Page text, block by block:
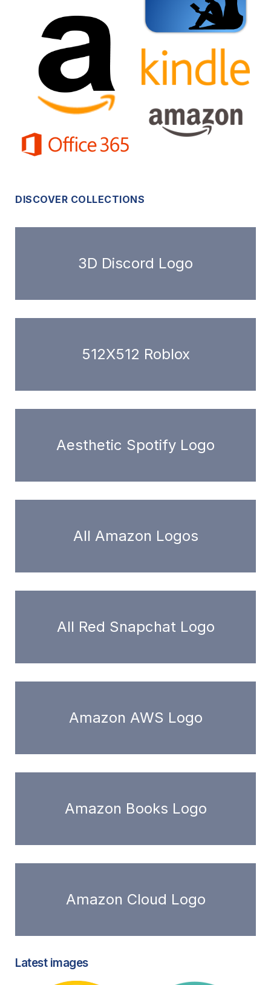
DISCOVER COLLECTIONS
3D Discord Logo
512X512 Roblox
Aesthetic Spotify Logo
All Amazon Logos
All Red Snapchat Logo
Amazon AWS Logo
Amazon Books Logo
Amazon Cloud Logo
Latest images